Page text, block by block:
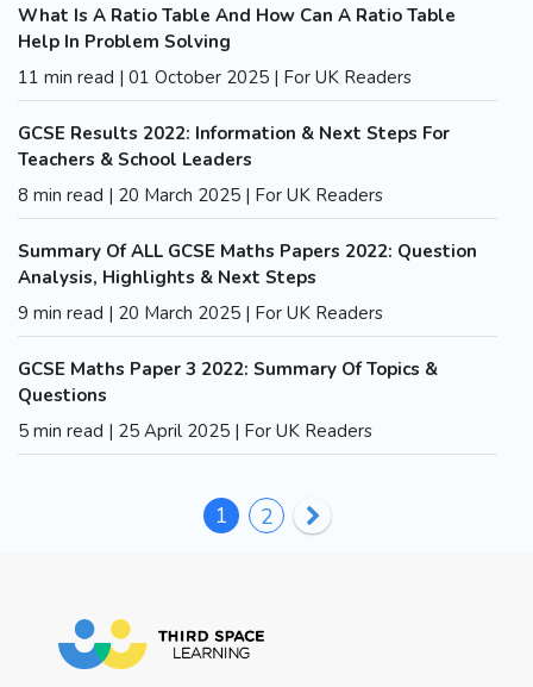
What Is A Ratio Table And How Can A Ratio Table
Help In Problem Solving
11 min read | 01 October 2025 | For UK Readers
GCSE Results 2022: Information & Next Steps For
Teachers & School Leaders
8 min read | 20 March 2025 | For UK Readers
Summary Of ALL GCSE Maths Papers 2022: Question
Analysis, Highlights & Next Steps
9 min read | 20 March 2025 | For UK Readers
GCSE Maths Paper 3 2022: Summary Of Topics &
Questions
5 min read | 25 April 2025 | For UK Readers
1 2